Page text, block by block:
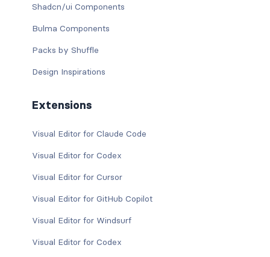
Shadcn/ui Components
Bulma Components
Packs by Shuffle
Design Inspirations
Extensions
Visual Editor for Claude Code
Visual Editor for Codex
Visual Editor for Cursor
Visual Editor for GitHub Copilot
Visual Editor for Windsurf
Visual Editor for Codex